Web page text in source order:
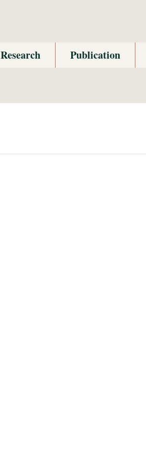
Research Publication